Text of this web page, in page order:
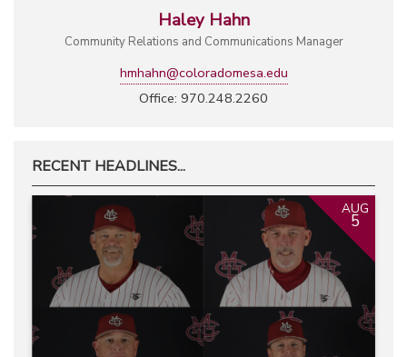
Haley Hahn
Community Relations and Communications Manager
hmhahn@coloradomesa.edu
Office: 970.248.2260
RECENT HEADLINES...
AUG
5